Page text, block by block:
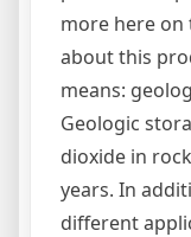
more here on
about this
means:
Geologic
dioxide in
years. In
different